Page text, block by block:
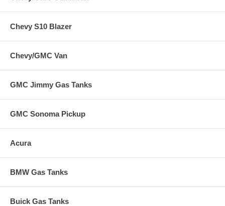
Chevy S10 Blazer
Chevy/GMC Van
GMC Jimmy Gas Tanks
GMC Sonoma Pickup
Acura
BMW Gas Tanks
Buick Gas Tanks